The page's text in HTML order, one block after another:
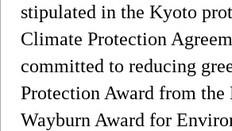
stipulated in the Kyoto
Climate Protection
committed to reducing
Protection Award from
Wayburn Award for